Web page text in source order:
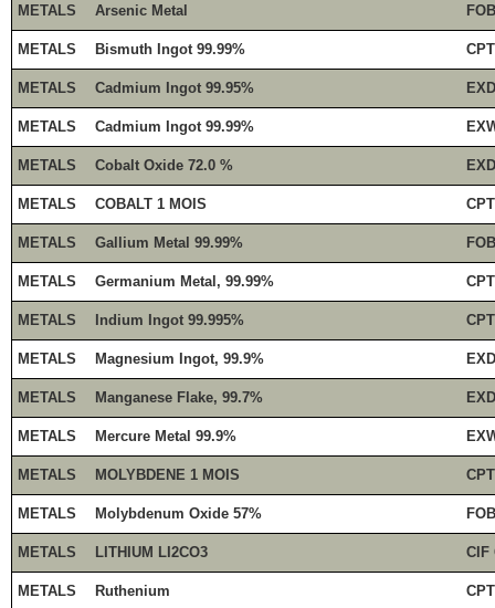
METALS Arsenic Metal
METALS Bismuth Ingot 99.99%
METALS Cadmium Ingot 99.95%
METALS Cadmium Ingot 99.99%
METALS Cobalt Oxide 72.0 %
METALS COBALT 1 MOIS
METALS Gallium Metal 99.99%
METALS Germanium Metal, 99.99%
METALS Indium Ingot 99.995%
METALS Magnesium Ingot, 99.9%
METALS Manganese Flake, 99.7%
METALS Mercure Metal 99.9%
METALS MOLYBDENE 1 MOIS
METALS Molybdenum Oxide 57%
METALS LITHIUM LI2CO3 CIF
METALS Ruthenium